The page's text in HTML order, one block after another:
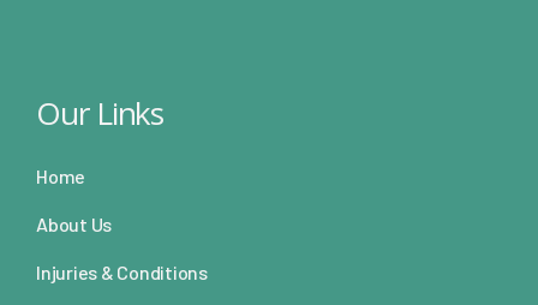
Our Links
Home
About Us
Injuries & Conditions